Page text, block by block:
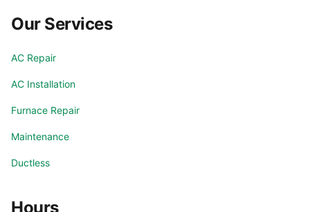
Our Services
AC Repair
AC Installation
Furnace Repair
Maintenance
Ductless
Hours